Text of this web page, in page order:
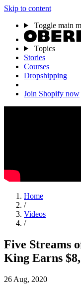
Skip to content
Toggle main
Topics
Stories
Courses
Dropshipping
Join Shopify now
Home
/
Videos
/
Five Streams
King Earns
26 Aug, 2020